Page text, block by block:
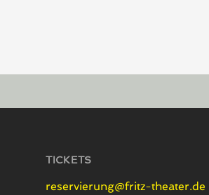
TICKETS
reservierung@fritz-theater.de